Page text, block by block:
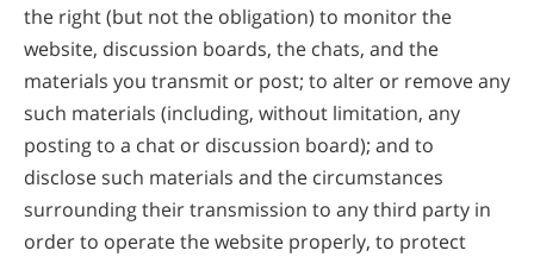
the right (but not the obligation) to monitor the
website, discussion boards, the chats, and the
materials you transmit or post; to alter or remove any
such materials (including, without limitation, any
posting to a chat or discussion board); and to
disclose such materials and the circumstances
surrounding their transmission to any third party in
order to operate the website properly, to protect